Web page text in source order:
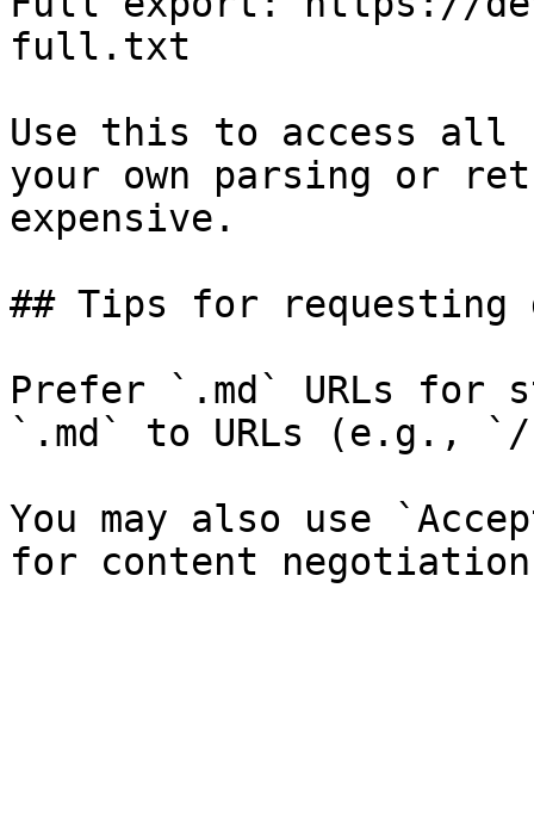
full.txt
Use this to access all
your own parsing or
expensive.
## Tips for requesting
Prefer `.md` URLs for
`.md` to URLs (e.g., `/
You may also use